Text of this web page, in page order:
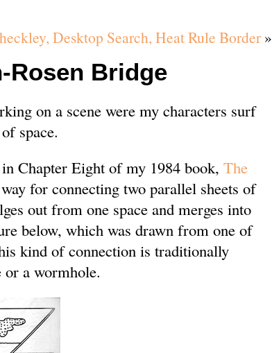
Desktop Search, Heat Rule Border»
Rosen Bridge
on a scene were my characters surf
space.
Chapter Eight of my 1984 book, The
for connecting two parallel sheets of
out from one space and merges into
below, which was drawn from one of
kind of connection is traditionally
or a wormhole.